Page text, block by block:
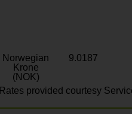
Norwegian
Krone
(NOK)
9.0187
Rates provided courtesy